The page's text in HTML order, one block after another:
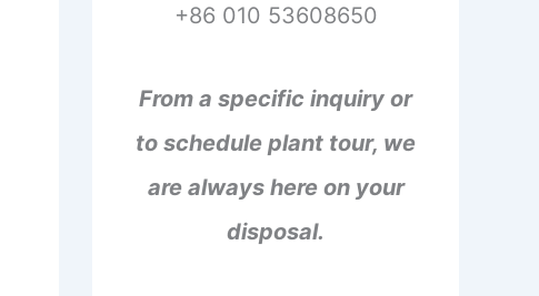
+86 010 53608650
From a specific inquiry or
to schedule plant tour, we
are always here on your
disposal.